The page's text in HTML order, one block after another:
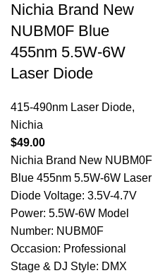
Nichia Brand New
NUBM0F Blue
455nm 5.5W-6W
Laser Diode
415-490nm Laser Diode,
Nichia
$49.00
Nichia Brand New NUBM0F
Blue 455nm 5.5W-6W Laser
Diode Voltage: 3.5V-4.7V
Power: 5.5W-6W Model
Number: NUBM0F
Occasion: Professional
Stage & DJ Style: DMX